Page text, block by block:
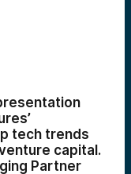
tech trends
capital.
Partner